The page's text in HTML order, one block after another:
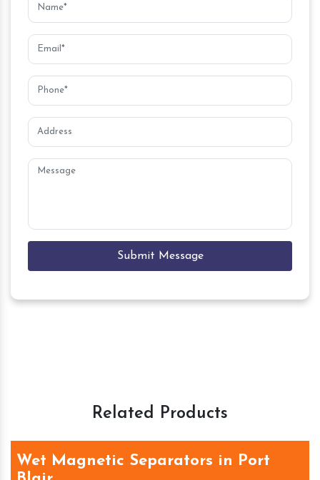
Submit Message
Related Products
Wet Magnetic Separators in Port